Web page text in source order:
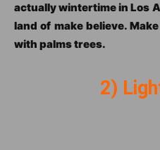
actually wintertime in Los
land of make believe.
with palms trees.
2)